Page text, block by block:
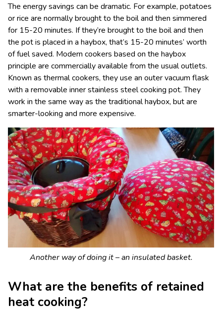
The energy savings can be dramatic. For example, potatoes
or rice are normally brought to the boil and then simmered
for 15-20 minutes. If they’re brought to the boil and then
the pot is placed in a haybox, that’s 15-20 minutes’ worth
of fuel saved. Modern cookers based on the haybox
principle are commercially available from the usual outlets.
Known as thermal cookers, they use an outer vacuum flask
with a removable inner stainless steel cooking pot. They
work in the same way as the traditional haybox, but are
smarter-looking and more expensive.
Another way of doing it – an insulated basket.
What are the benefits of retained
heat cooking?